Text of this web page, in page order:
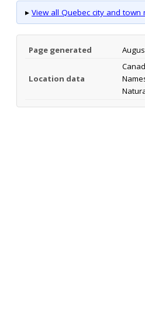
▸ View all Quebec city and town
Page generated
Location data